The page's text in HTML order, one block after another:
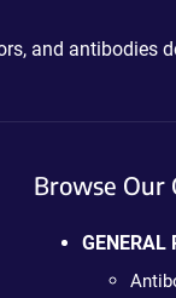
and antibodies
Browse Our
GENERAL